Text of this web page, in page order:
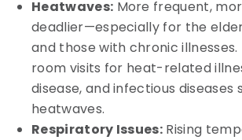
Heatwaves: More frequent,
deadlier—especially for the
and those with chronic
room visits for heat-related
disease, and infectious diseases
heatwaves.
Respiratory Issues: Rising